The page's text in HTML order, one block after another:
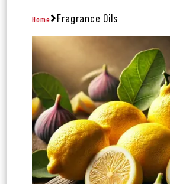
Home Fragrance Oils